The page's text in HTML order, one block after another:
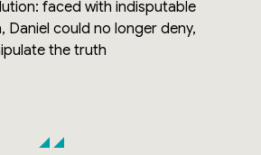
faced with indisputable
Daniel could no longer deny,
the truth